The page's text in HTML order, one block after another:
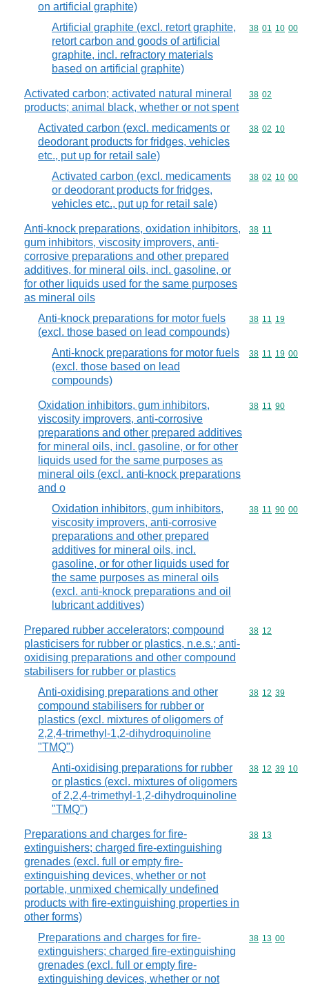
on artificial graphite)
Artificial graphite (excl. retort graphite,
retort carbon and goods of artificial
graphite, incl. refractory materials
based on artificial graphite)
Commodity
38 01 10 00
Activated carbon; activated natural mineral
products; animal black, whether or not spent
Commodity
38 02
Activated carbon (excl. medicaments or
deodorant products for fridges, vehicles
etc., put up for retail sale)
Commodity
38 02 10
Activated carbon (excl. medicaments
or deodorant products for fridges,
vehicles etc., put up for retail sale)
Commodity
38 02 10 00
Anti-knock preparations, oxidation inhibitors,
gum inhibitors, viscosity improvers, anti-
corrosive preparations and other prepared
additives, for mineral oils, incl. gasoline, or
for other liquids used for the same purposes
as mineral oils
Commodity
38 11
Anti-knock preparations for motor fuels
(excl. those based on lead compounds)
Commodity
38 11 19
Anti-knock preparations for motor fuels
(excl. those based on lead
compounds)
Commodity
38 11 19 00
Oxidation inhibitors, gum inhibitors,
viscosity improvers, anti-corrosive
preparations and other prepared additives
for mineral oils, incl. gasoline, or for other
liquids used for the same purposes as
mineral oils (excl. anti-knock preparations
and o
Commodity
38 11 90
Oxidation inhibitors, gum inhibitors,
viscosity improvers, anti-corrosive
preparations and other prepared
additives for mineral oils, incl.
gasoline, or for other liquids used for
the same purposes as mineral oils
(excl. anti-knock preparations and oil
lubricant additives)
Commodity
38 11 90 00
Prepared rubber accelerators; compound
plasticisers for rubber or plastics, n.e.s.; anti-
oxidising preparations and other compound
stabilisers for rubber or plastics
Commodity
38 12
Anti-oxidising preparations and other
compound stabilisers for rubber or
plastics (excl. mixtures of oligomers of
2,2,4-trimethyl-1,2-dihydroquinoline
"TMQ")
Commodity
38 12 39
Anti-oxidising preparations for rubber
or plastics (excl. mixtures of oligomers
of 2,2,4-trimethyl-1,2-dihydroquinoline
"TMQ")
Commodity
38 12 39 10
Preparations and charges for fire-
extinguishers; charged fire-extinguishing
grenades (excl. full or empty fire-
extinguishing devices, whether or not
portable, unmixed chemically undefined
products with fire-extinguishing properties in
other forms)
Commodity
38 13
Preparations and charges for fire-
extinguishers; charged fire-extinguishing
grenades (excl. full or empty fire-
extinguishing devices, whether or not
Commodity
38 13 00